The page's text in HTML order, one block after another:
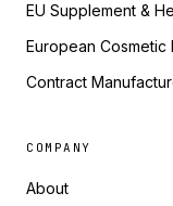
EU Supplement &
European Cosmetic
Contract
COMPANY
About